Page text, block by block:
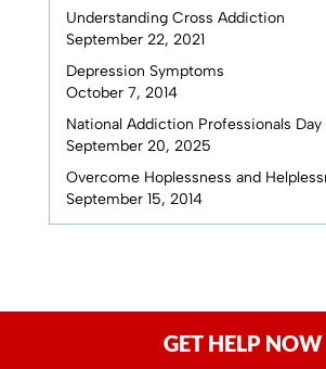
Understanding Cross Addiction
September 22, 2021
Depression Symptoms
October 7, 2014
National Addiction Professionals
September 20, 2025
Overcome Hoplessness and
September 15, 2014
GET HELP NOW